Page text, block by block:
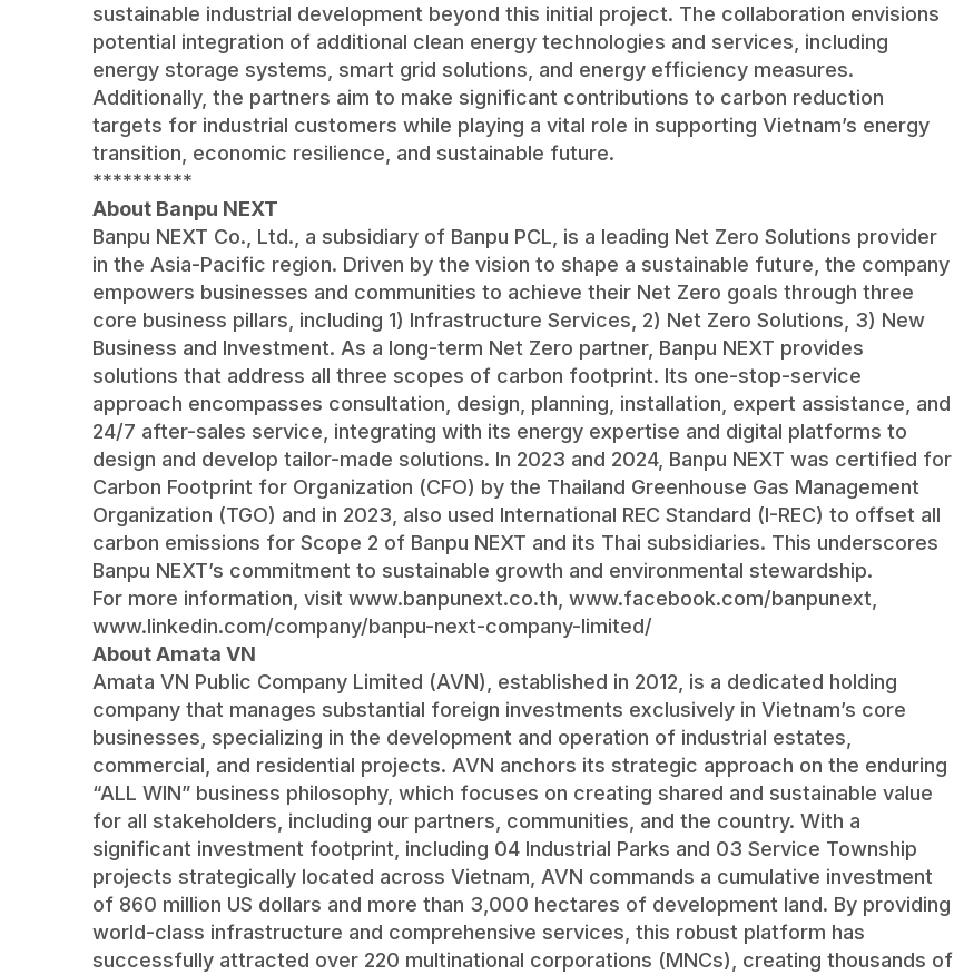
sustainable industrial development beyond this initial project. The collaboration envisions
potential integration of additional clean energy technologies and services, including
energy storage systems, smart grid solutions, and energy efficiency measures.
Additionally, the partners aim to make significant contributions to carbon reduction
targets for industrial customers while playing a vital role in supporting Vietnam’s energy
transition, economic resilience, and sustainable future.
**********
About Banpu NEXT
Banpu NEXT Co., Ltd., a subsidiary of Banpu PCL, is a leading Net Zero Solutions provider
in the Asia-Pacific region. Driven by the vision to shape a sustainable future, the company
empowers businesses and communities to achieve their Net Zero goals through three
core business pillars, including 1) Infrastructure Services, 2) Net Zero Solutions, 3) New
Business and Investment. As a long-term Net Zero partner, Banpu NEXT provides
solutions that address all three scopes of carbon footprint. Its one-stop-service
approach encompasses consultation, design, planning, installation, expert assistance, and
24/7 after-sales service, integrating with its energy expertise and digital platforms to
design and develop tailor-made solutions. In 2023 and 2024, Banpu NEXT was certified for
Carbon Footprint for Organization (CFO) by the Thailand Greenhouse Gas Management
Organization (TGO) and in 2023, also used International REC Standard (I-REC) to offset all
carbon emissions for Scope 2 of Banpu NEXT and its Thai subsidiaries. This underscores
Banpu NEXT’s commitment to sustainable growth and environmental stewardship.
For more information, visitwww.banpunext.co.th ,www.facebook.com/banpunext
www.linkedin.com/company/banpu-next-company-limited/
About Amata VN
Amata VN Public Company Limited (AVN), established in 2012, is a dedicated holding
company that manages substantial foreign investments exclusively in Vietnam’s core
businesses, specializing in the development and operation of industrial estates,
commercial, and residential projects. AVN anchors its strategic approach on the enduring
“ALL WIN” business philosophy, which focuses on creating shared and sustainable value
for all stakeholders, including our partners, communities, and the country. With a
significant investment footprint, including 04 Industrial Parks and 03 Service Township
projects strategically located across Vietnam, AVN commands a cumulative investment
of 860 million US dollars and more than 3,000 hectares of development land. By providing
world-class infrastructure and comprehensive services, this robust platform has
successfully attracted over 220 multinational corporations (MNCs), creating thousands of